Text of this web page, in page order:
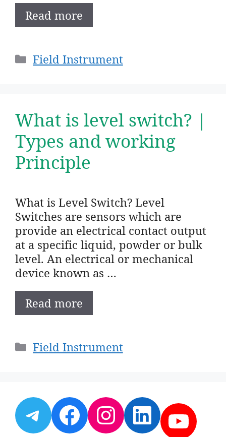
Read more
Categories
Field Instrument
What is level switch? |
Types and working
Principle
What is Level Switch? Level
Switches are sensors which are
provide an electrical contact output
at a specific liquid, powder or bulk
level. An electrical or mechanical
device known as …
Read more
Categories
Field Instrument
Telegram
Facebook
Instagram